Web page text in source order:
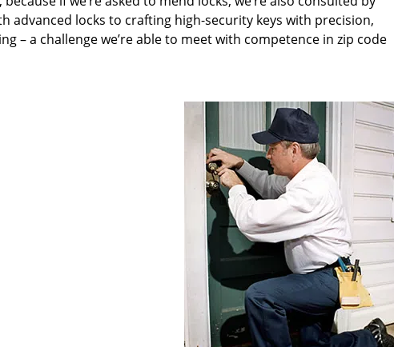
advanced locks to crafting high-security keys with precision,
– a challenge we’re able to meet with competence in zip code